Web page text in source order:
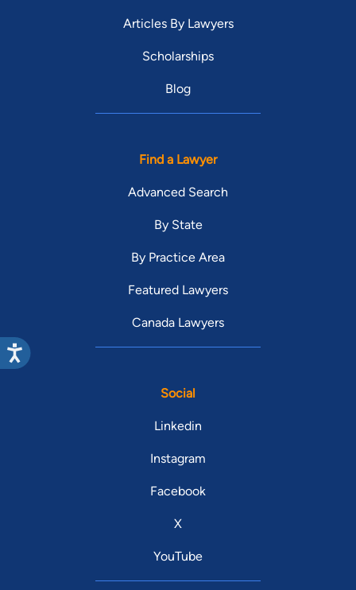
Articles By Lawyers
Scholarships
Blog
Find a Lawyer
Advanced Search
By State
By Practice Area
Featured Lawyers
Canada Lawyers
Social
Linkedin
Instagram
Facebook
X
YouTube